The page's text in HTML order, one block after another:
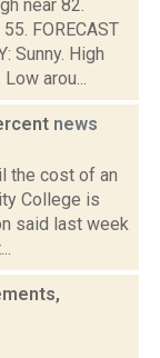
near 82.
FORECAST
Sunny. High
arou...
news
the cost of an
College is
said last week